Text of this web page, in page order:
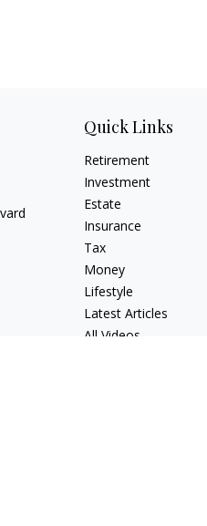
Quick Links
Retirement
Investment
Estate
Insurance
Tax
Money
Lifestyle
Latest Articles
All Videos